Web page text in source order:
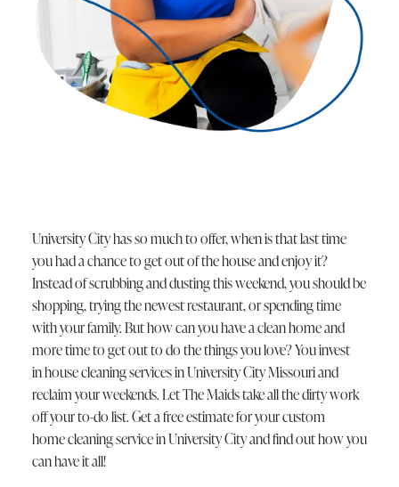
University City has so much to offer, when is that last time
you had a chance to get out of the house and enjoy it?
Instead of scrubbing and dusting this weekend, you should be
shopping, trying the newest restaurant, or spending time
with your family. But how can you have a clean home and
more time to get out to do the things you love? You invest
in house cleaning services in University City Missouri and
reclaim your weekends. Let The Maids take all the dirty work
off your to-do list. Get a free estimate for your custom
home cleaning service in University City and find out how you
can have it all!